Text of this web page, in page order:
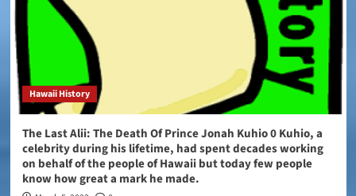
Hawaii History
The Last Alii: The Death Of Prince Jonah Kuhio 0 Kuhio, a
celebrity during his lifetime, had spent decades working
on behalf of the people of Hawaii but today few people
know how great a mark he made.